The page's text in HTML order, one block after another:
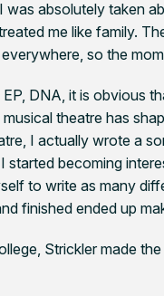
absolutely taken
me like family.
so the
DNA, it is obvious
theatre has
I actually wrote a
becoming
to write as many
finished ended up
Strickler made